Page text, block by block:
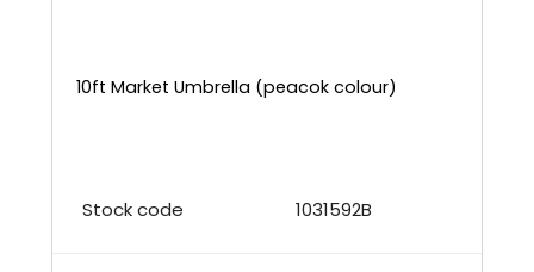
10ft Market Umbrella (peacok colour)
Stock code 1031592B